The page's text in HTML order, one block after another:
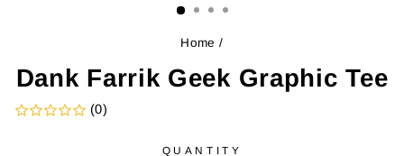
Home /
Dank Farrik Geek Graphic Tee
(0)
QUANTITY